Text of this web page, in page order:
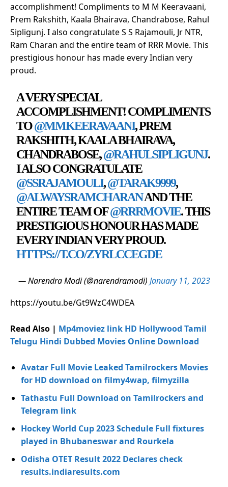
accomplishment! Compliments to M M Keeravaani,
Prem Rakshith, Kaala Bhairava, Chandrabose, Rahul
Sipligunj. I also congratulate S S Rajamouli, Jr NTR,
Ram Charan and the entire team of RRR Movie. This
prestigious honour has made every Indian very
proud.
A VERY SPECIAL
ACCOMPLISHMENT! COMPLIMENTS
TO@MMKEERAVAANI, PREM
RAKSHITH, KAALA BHAIRAVA,
CHANDRABOSE,@RAHULSIPLIGUNJ.
I ALSO CONGRATULATE
@SSRAJAMOULI,@TARAK9999,
@ALWAYSRAMCHARANAND THE
ENTIRE TEAM OF@RRRMOVIE. THIS
PRESTIGIOUS HONOUR HAS MADE
EVERY INDIAN VERY PROUD.
HTTPS://T.CO/ZYRLCCEGDE
— Narendra Modi (@narendramodi) January 11, 2023
https://youtu.be/Gt9WzC4WDEA
Read Also | Mp4moviez link HD Hollywood Tamil
Telugu Hindi Dubbed Movies Online Download
Avatar Full Movie Leaked Tamilrockers Movies
for HD download on filmy4wap, filmyzilla
Tathastu Full Download on Tamilrockers and
Telegram link
Hockey World Cup 2023 Schedule Full fixtures
played in Bhubaneswar and Rourkela
Odisha OTET Result 2022 Declares check
results.indiaresults.com